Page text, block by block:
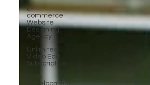
E-
commerce
Website
Designing
Agency
Unlimited
Video Edit
Subscription
Web